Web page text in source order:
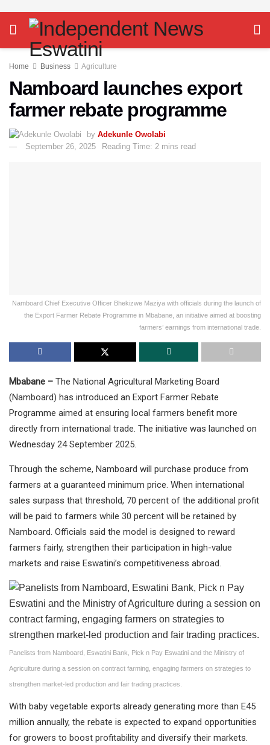
Home Business Agriculture
Namboard launches export
farmer rebate programme
by Adekunle Owolabi
September 26, 2025
Reading Time: 2 mins read
Namboard Chief Executive Officer Bhekizwe Maziya with officials during the launch of
the Export Farmer Rebate Programme in Mbabane, an initiative aimed at boosting
farmers’ earnings from international trade.
Mbabane – The National Agricultural Marketing Board
(Namboard) has introduced an Export Farmer Rebate
Programme aimed at ensuring local farmers benefit more
directly from international trade. The initiative was launched on
Wednesday 24 September 2025.
Through the scheme, Namboard will purchase produce from
farmers at a guaranteed minimum price. When international
sales surpass that threshold, 70 percent of the additional profit
will be paid to farmers while 30 percent will be retained by
Namboard. Officials said the model is designed to reward
farmers fairly, strengthen their participation in high-value
markets and raise Eswatini’s competitiveness abroad.
Panelists from Namboard, Eswatini Bank, Pick n Pay Eswatini and the Ministry of
Agriculture during a session on contract farming, engaging farmers on strategies to
strengthen market-led production and fair trading practices.
With baby vegetable exports already generating more than E45
million annually, the rebate is expected to expand opportunities
for growers to boost profitability and diversify their markets.